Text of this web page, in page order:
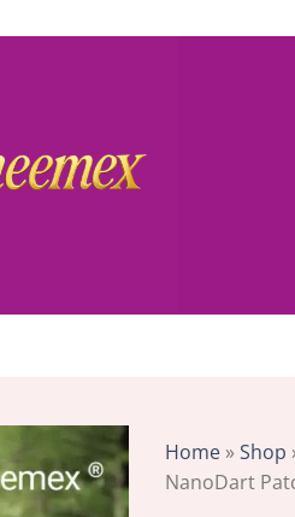
Home »Shop
NanoDart